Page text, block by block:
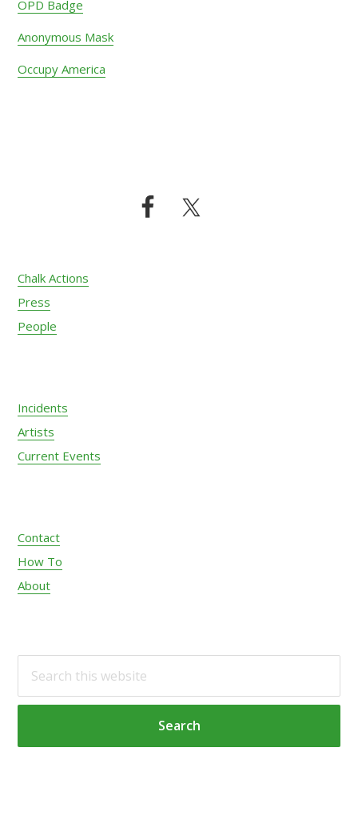
OPD Badge
Anonymous Mask
Occupy America
Chalk Actions
Press
People
Incidents
Artists
Current Events
Contact
How To
About
a
c